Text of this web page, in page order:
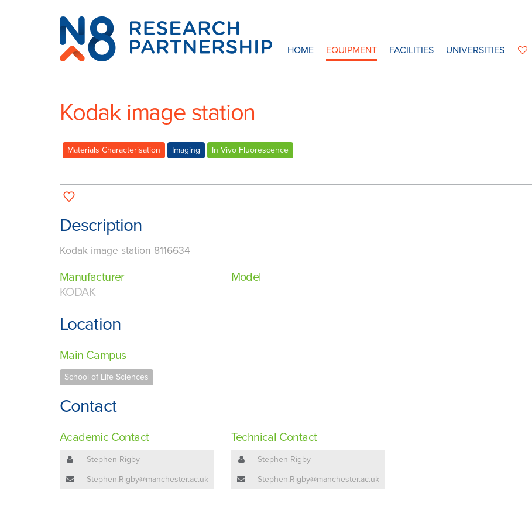
N8
Research
Partnership
HOME EQUIPMENT FACILITIES UNIVERSITIES
Kodak image station
Materials Characterisation Imaging In Vivo Fluorescence
Description
Kodak image station 8116634
Manufacturer
KODAK
Model
Location
Main Campus
School of Life Sciences
Contact
Academic Contact
Stephen Rigby
Stephen.Rigby@manchester.ac.uk
Technical Contact
Stephen Rigby
Stephen.Rigby@manchester.ac.uk